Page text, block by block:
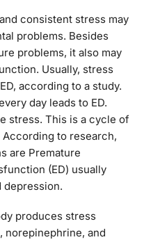
consistent stress may
problems. Besides
problems, it also may
Usually, stress
according to a study.
day leads to ED.
stress. This is a cycle of
to research,
are Premature
(ED) usually
depression.
produces stress
, norepinephrine, and